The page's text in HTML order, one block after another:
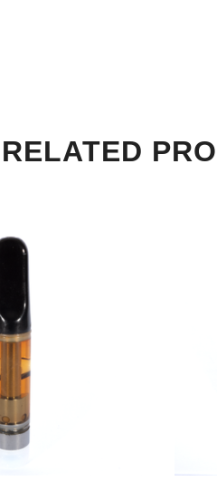
RELATED